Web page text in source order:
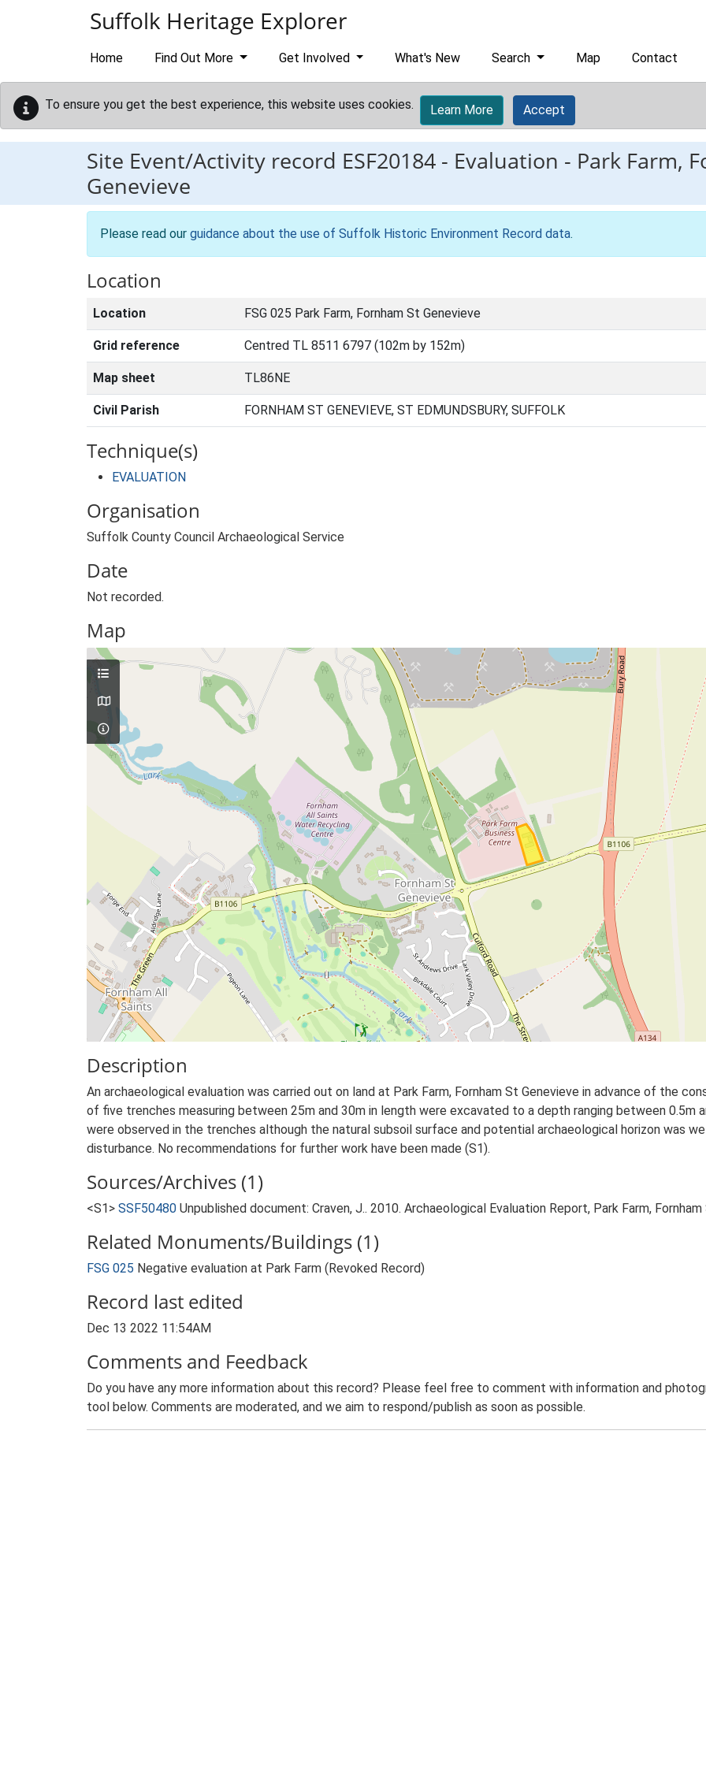
Suffolk Heritage Explorer
Home Find Out More Get Involved What's New Search Map Contact
To ensure you get the best experience, this website uses cookies. Learn More Accept
Site Event/Activity record ESF20184 - Evaluation - Park Farm,
Genevieve
Please read our guidance about the use of Suffolk Historic Environment Record data.
Location
Location FSG 025 Park Farm, Fornham St Genevieve
Grid reference Centred TL 8511 6797 (102m by 152m)
Map sheet TL86NE
Civil Parish FORNHAM ST GENEVIEVE, ST EDMUNDSBURY, SUFFOLK
Technique(s)
EVALUATION
Organisation
Suffolk County Council Archaeological Service
Date
Not recorded.
Map
Description
An archaeological evaluation was carried out on land at Park Farm, Fornham St Genevieve in advance of the
of five trenches measuring between 25m and 30m in length were excavated to a depth ranging between 0.5m
were observed in the trenches although the natural subsoil surface and potential archaeological horizon was
disturbance. No recommendations for further work have been made (S1).
Sources/Archives (1)
<S1> SSF50480 Unpublished document: Craven, J.. 2010. Archaeological Evaluation Report, Park Farm,
Related Monuments/Buildings (1)
FSG 025 Negative evaluation at Park Farm (Revoked Record)
Record last edited
Dec 13 2022 11:54AM
Comments and Feedback
Do you have any more information about this record? Please feel free to comment with information and
tool below. Comments are moderated, and we aim to respond/publish as soon as possible.